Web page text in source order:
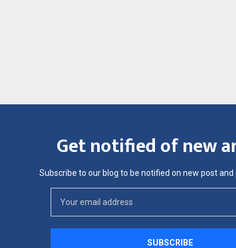
Get notified of new
Subscribe to our blog to be notified on new post and